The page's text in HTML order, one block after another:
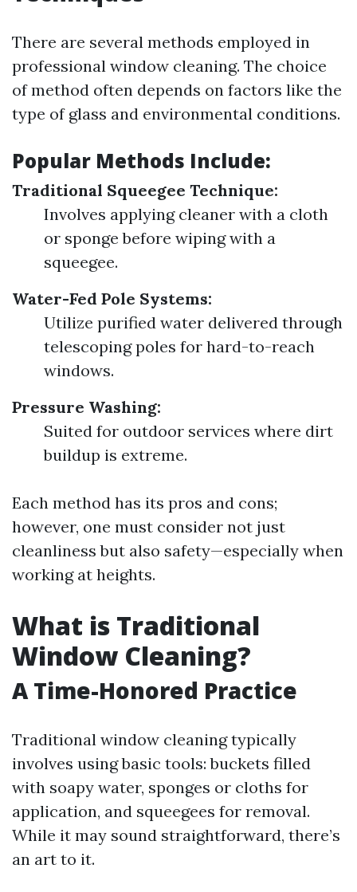
There are several methods employed in
professional window cleaning. The choice
of method often depends on factors like the
type of glass and environmental conditions.
Popular Methods Include:
Traditional Squeegee Technique:
Involves applying cleaner with a cloth
or sponge before wiping with a
squeegee.
Water-Fed Pole Systems:
Utilize purified water delivered through
telescoping poles for hard-to-reach
windows.
Pressure Washing:
Suited for outdoor services where dirt
buildup is extreme.
Each method has its pros and cons;
however, one must consider not just
cleanliness but also safety—especially when
working at heights.
What is Traditional
Window Cleaning?
A Time-Honored Practice
Traditional window cleaning typically
involves using basic tools: buckets filled
with soapy water, sponges or cloths for
application, and squeegees for removal.
While it may sound straightforward, there’s
an art to it.